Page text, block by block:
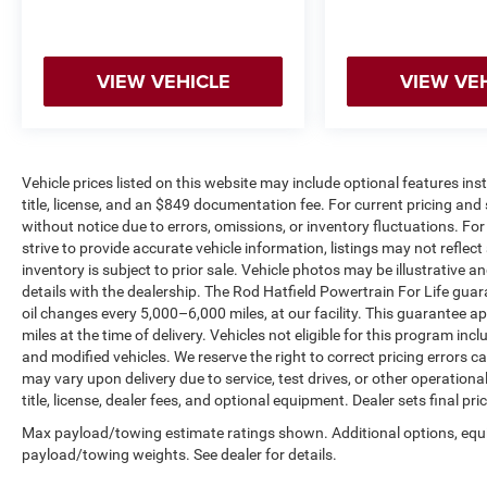
Inside, you'll find a thoughtfully designed cabin
with vinyl and cloth front sport contour bucket
telescoping steering wheel adjusts to your
preferences, while power windows, remote
keyless entry, and a power liftgate provide
everyday convenience.
The SYNC 4 infotainment system serves as the
hub of connectivity. Its 13.2-inch touchscreen
features swipe capability and pinch-to-zoom
functions, making navigation intuitive. Wireless
connectivity for Apple CarPlay and Android Auto
keeps your smartphone seamlessly integrated,
while cloud connectivity enables app integration
and digital access to your owner's manual.
VIEW VEHICLE VIEW
Vehicle prices listed on this website may include optional features
title, license, and an $849 documentation fee. For current pricing
without notice due to errors, omissions, or inventory fluctuations.
strive to provide accurate vehicle information, listings may not reflect
inventory is subject to prior sale. Vehicle photos may be illustrative
details with the dealership. The Rod Hatfield Powertrain For Life
oil changes every 5,000–6,000 miles, at our facility. This guarantee
miles at the time of delivery. Vehicles not eligible for this program
and modified vehicles. We reserve the right to correct pricing errors
may vary upon delivery due to service, test drives, or other
title, license, dealer fees, and optional equipment. Dealer sets final
Max payload/towing estimate ratings shown. Additional options,
payload/towing weights. See dealer for details.